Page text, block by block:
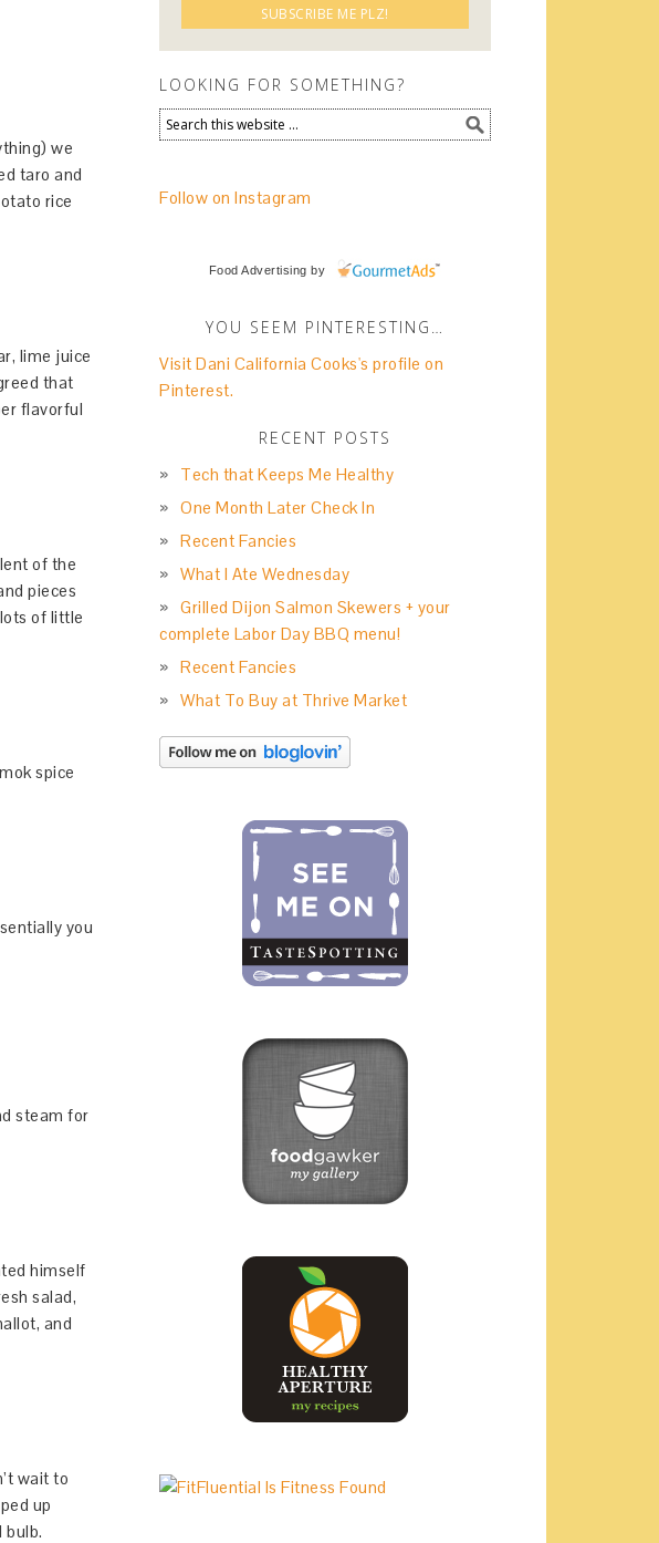
we
taro and
rice
lime juice
that
flavorful
of the
pieces
of little
spice
you
steam for
himself
salad,
and
wait to
up
LOOKING FOR SOMETHING?
Follow on Instagram
Food Advertising by
YOU SEEM PINTERESTING…
Visit Dani California Cooks's profile on
Pinterest.
RECENT POSTS
Tech that Keeps Me Healthy
One Month Later Check In
Recent Fancies
What I Ate Wednesday
Grilled Dijon Salmon Skewers + your
complete Labor Day BBQ menu!
Recent Fancies
What To Buy at Thrive Market